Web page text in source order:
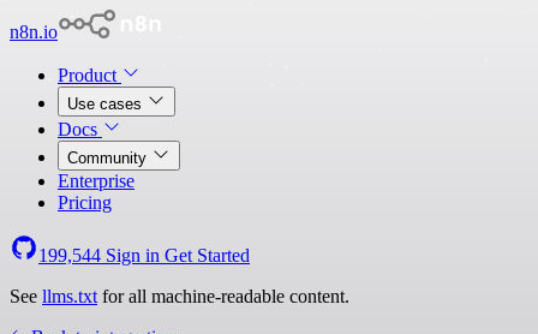
n8n.io
Product
Use cases
Docs
Community
Enterprise
Pricing
199,544 Sign in Get Started
See llms.txt for all machine-readable content.